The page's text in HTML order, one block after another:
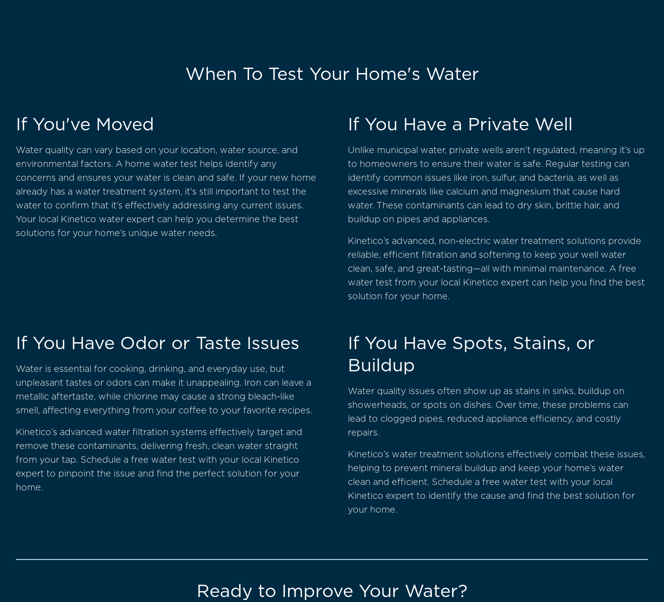
When To Test Your Home's Water
If You've Moved
Water quality can vary based on your location, water source, and
environmental factors. A home water test helps identify any
concerns and ensures your water is clean and safe. If your new home
already has a water treatment system, it's still important to test the
water to confirm that it’s effectively addressing any current issues.
Your local Kinetico water expert can help you determine the best
solutions for your home’s unique water needs.
If You Have a Private Well
Unlike municipal water, private wells aren’t regulated, meaning it’s up
to homeowners to ensure their water is safe. Regular testing can
identify common issues like iron, sulfur, and bacteria, as well as
excessive minerals like calcium and magnesium that cause hard
water. These contaminants can lead to dry skin, brittle hair, and
buildup on pipes and appliances.
Kinetico’s advanced, non-electric water treatment solutions provide
reliable, efficient filtration and softening to keep your well water
clean, safe, and great-tasting—all with minimal maintenance. A free
water test from your local Kinetico expert can help you find the best
solution for your home.
If You Have Odor or Taste Issues
Water is essential for cooking, drinking, and everyday use, but
unpleasant tastes or odors can make it unappealing. Iron can leave a
metallic aftertaste, while chlorine may cause a strong bleach-like
smell, affecting everything from your coffee to your favorite recipes.
Kinetico’s advanced water filtration systems effectively target and
remove these contaminants, delivering fresh, clean water straight
from your tap. Schedule a free water test with your local Kinetico
expert to pinpoint the issue and find the perfect solution for your
home.
If You Have Spots, Stains, or
Buildup
Water quality issues often show up as stains in sinks, buildup on
showerheads, or spots on dishes. Over time, these problems can
lead to clogged pipes, reduced appliance efficiency, and costly
repairs.
Kinetico’s water treatment solutions effectively combat these issues,
helping to prevent mineral buildup and keep your home’s water
clean and efficient. Schedule a free water test with your local
Kinetico expert to identify the cause and find the best solution for
your home.
Ready to Improve Your Water?